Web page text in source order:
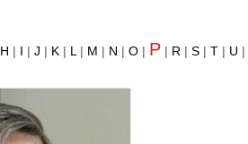
H | I | J | K | L | M | N | O | P | R | S | T | U |